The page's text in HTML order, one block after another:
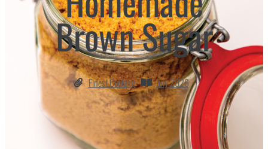
Brown Sugar
Finest Cooking July 2026